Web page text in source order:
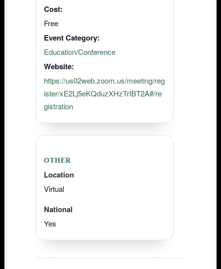
Cost:
Free
Event Category:
Education/Conference
Website:
https://us02web.zoom.us/meeting/reg
ister/xE2Lj5eKQduzXHzTrIBT2A#/re
gistration
OTHER
Location
Virtual
National
Yes